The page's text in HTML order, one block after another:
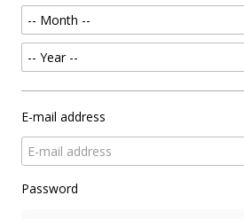
E-mail address
Password